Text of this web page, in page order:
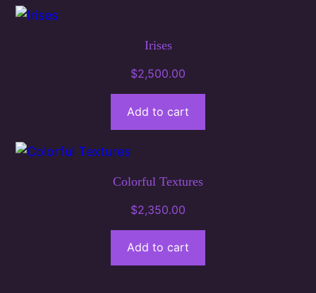
Irises
$2,500.00
Add to cart
Colorful Textures
$2,350.00
Add to cart